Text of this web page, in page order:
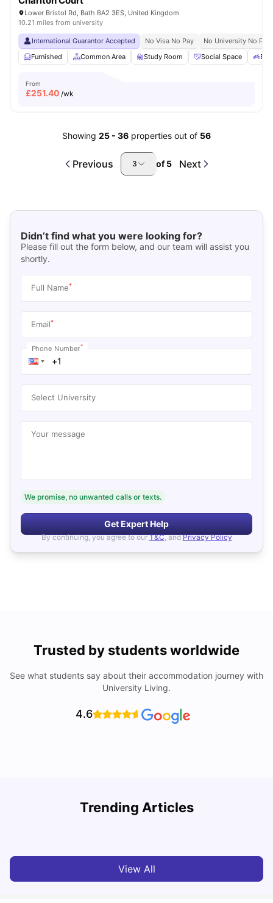
Lower Bristol Rd, Bath BA2 3ES, United Kingdom
10.21 miles from university
International Guarantor Accepted No Visa No Pay
No University No Pay
Furnished
Common Area Study Room Social Space
From
£251.40 /wk
Showing 25 - 36 properties out of 56
Previous 3 of5 Next
Didn’t find what you were looking for?
Please fill out the form below, and our team will assist you
shortly.
Full Name*
Email*
Phone Number*
Select University
Your message
We promise, no unwanted calls or texts.
Get Expert Help
By continuing, you agree to our T&C, and Privacy Policy
Trusted by students worldwide
See what students say about their accommodation journey with
University Living.
4.6
Trending Articles
Cost of Living in Bristol for Students
View All